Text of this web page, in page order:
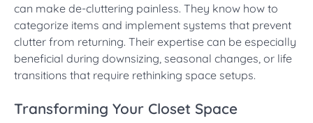
can make de-cluttering painless. They know how to
categorize items and implement systems that prevent
clutter from returning. Their expertise can be especially
beneficial during downsizing, seasonal changes, or life
transitions that require rethinking space setups.
Transforming Your Closet Space